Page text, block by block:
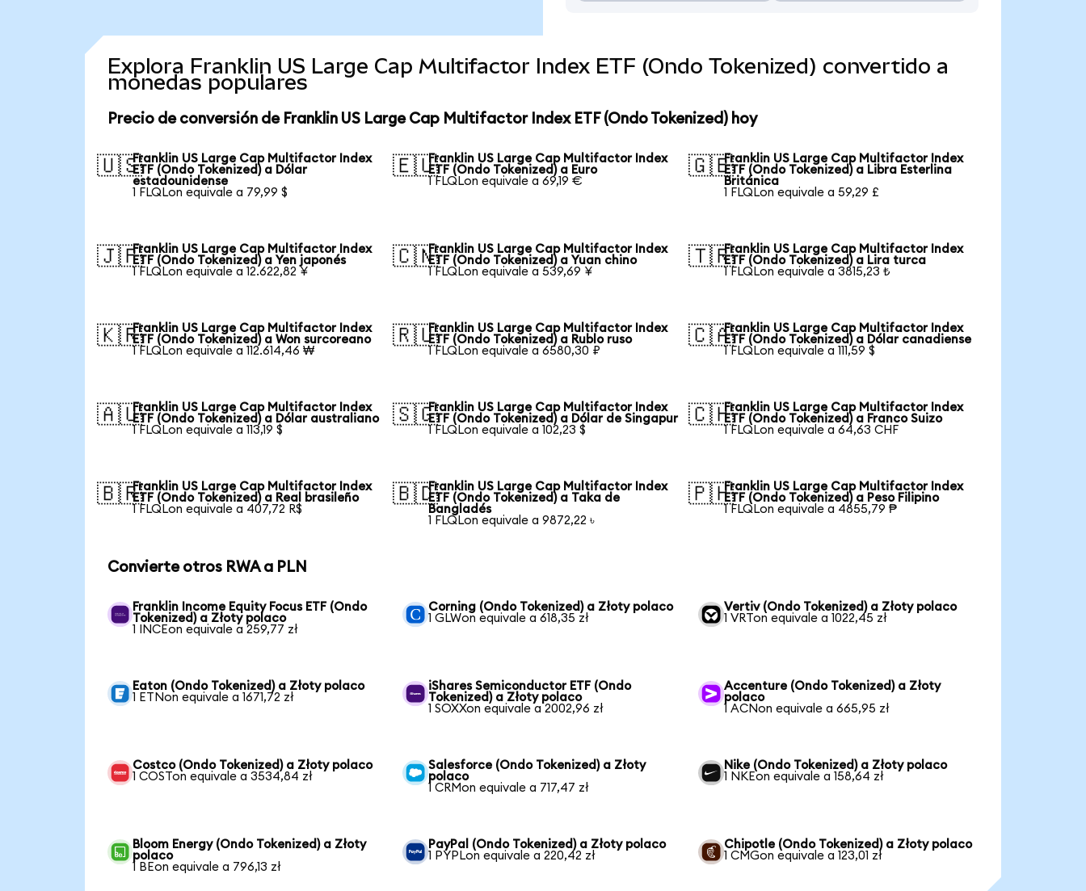
Explora Franklin US Large Cap Multifactor Index ETF (Ondo Tokenized) convertido a
monedas populares
Precio de conversión de Franklin US Large Cap Multifactor Index ETF (Ondo Tokenized) hoy
🇺🇸Franklin US Large Cap Multifactor Index
ETF (Ondo Tokenized) a Dólar
estadounidense
1 FLQLon equivale a 79,99 $
🇪🇺Franklin US Large Cap Multifactor Index
ETF (Ondo Tokenized) a Euro
1 FLQLon equivale a 69,19 €
🇬🇧Franklin US Large Cap Multifactor Index
ETF (Ondo Tokenized) a Libra Esterlina
Británica
1 FLQLon equivale a 59,29 £
🇯🇵Franklin US Large Cap Multifactor Index
ETF (Ondo Tokenized) a Yen japonés
1 FLQLon equivale a 12.622,82 ¥
🇨🇳Franklin US Large Cap Multifactor Index
ETF (Ondo Tokenized) a Yuan chino
1 FLQLon equivale a 539,69 ¥
🇹🇷Franklin US Large Cap Multifactor Index
ETF (Ondo Tokenized) a Lira turca
1 FLQLon equivale a 3815,23 ₺
🇰🇷Franklin US Large Cap Multifactor Index
ETF (Ondo Tokenized) a Won surcoreano
1 FLQLon equivale a 112.614,46 ₩
🇷🇺Franklin US Large Cap Multifactor Index
ETF (Ondo Tokenized) a Rublo ruso
1 FLQLon equivale a 6580,30 ₽
🇨🇦Franklin US Large Cap Multifactor Index
ETF (Ondo Tokenized) a Dólar canadiense
1 FLQLon equivale a 111,59 $
🇦🇺Franklin US Large Cap Multifactor Index
ETF (Ondo Tokenized) a Dólar australiano
1 FLQLon equivale a 113,19 $
🇸🇬Franklin US Large Cap Multifactor Index
ETF (Ondo Tokenized) a Dólar de Singapur
1 FLQLon equivale a 102,23 $
🇨🇭Franklin US Large Cap Multifactor Index
ETF (Ondo Tokenized) a Franco Suizo
1 FLQLon equivale a 64,63 CHF
🇧🇷Franklin US Large Cap Multifactor Index
ETF (Ondo Tokenized) a Real brasileño
1 FLQLon equivale a 407,72 R$
🇧🇩Franklin US Large Cap Multifactor Index
ETF (Ondo Tokenized) a Taka de
Bangladés
1 FLQLon equivale a 9872,22 ৳
🇵🇭Franklin US Large Cap Multifactor Index
ETF (Ondo Tokenized) a Peso Filipino
1 FLQLon equivale a 4855,79 ₱
Convierte otros RWA a PLN
Franklin Income Equity Focus ETF (Ondo
Tokenized) a Złoty polaco
1 INCEon equivale a 259,77 zł
Corning (Ondo Tokenized) a Złoty polaco
1 GLWon equivale a 618,35 zł
Vertiv (Ondo Tokenized) a Złoty polaco
1 VRTon equivale a 1022,45 zł
Eaton (Ondo Tokenized) a Złoty polaco
1 ETNon equivale a 1671,72 zł
iShares Semiconductor ETF (Ondo
Tokenized) a Złoty polaco
1 SOXXon equivale a 2002,96 zł
Accenture (Ondo Tokenized) a Złoty
polaco
1 ACNon equivale a 665,95 zł
Costco (Ondo Tokenized) a Złoty polaco
1 COSTon equivale a 3534,84 zł
Salesforce (Ondo Tokenized) a Złoty
polaco
1 CRMon equivale a 717,47 zł
Nike (Ondo Tokenized) a Złoty polaco
1 NKEon equivale a 158,64 zł
Bloom Energy (Ondo Tokenized) a Złoty
polaco
1 BEon equivale a 796,13 zł
PayPal (Ondo Tokenized) a Złoty polaco
1 PYPLon equivale a 220,42 zł
Chipotle (Ondo Tokenized) a Złoty polaco
1 CMGon equivale a 123,01 zł